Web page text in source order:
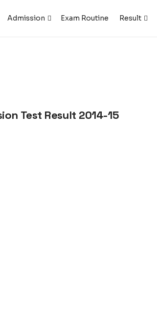
Admission Exam Routine Result
Test Result 2014-15